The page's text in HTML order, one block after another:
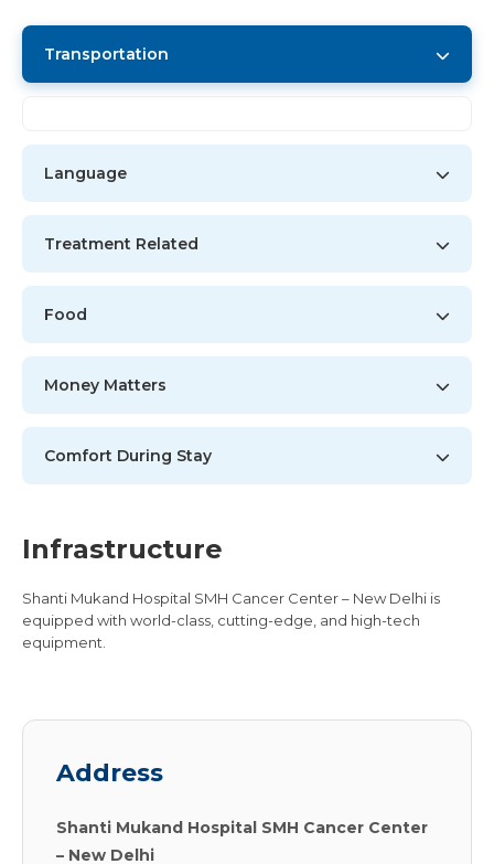
Transportation
Language
Treatment Related
Food
Money Matters
Comfort During Stay
Infrastructure
Shanti Mukand Hospital SMH Cancer Center – New Delhi is
equipped with world-class, cutting-edge, and high-tech
equipment.
Address
Shanti Mukand Hospital SMH Cancer Center
– New Delhi